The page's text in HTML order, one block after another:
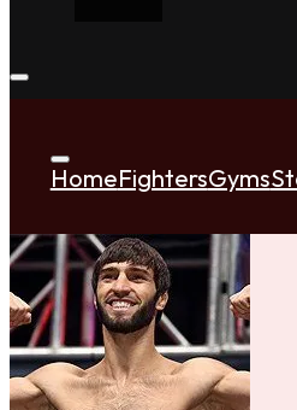
HomeFightersGyms